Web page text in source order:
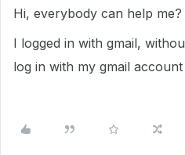
Hi, everybody can help me?
I logged in with gmail,
log in with my gmail